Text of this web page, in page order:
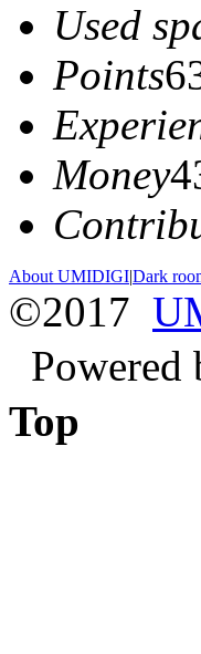
Used
Points
Money
About UMIDIGI|Dark
©2017
Powered
Top